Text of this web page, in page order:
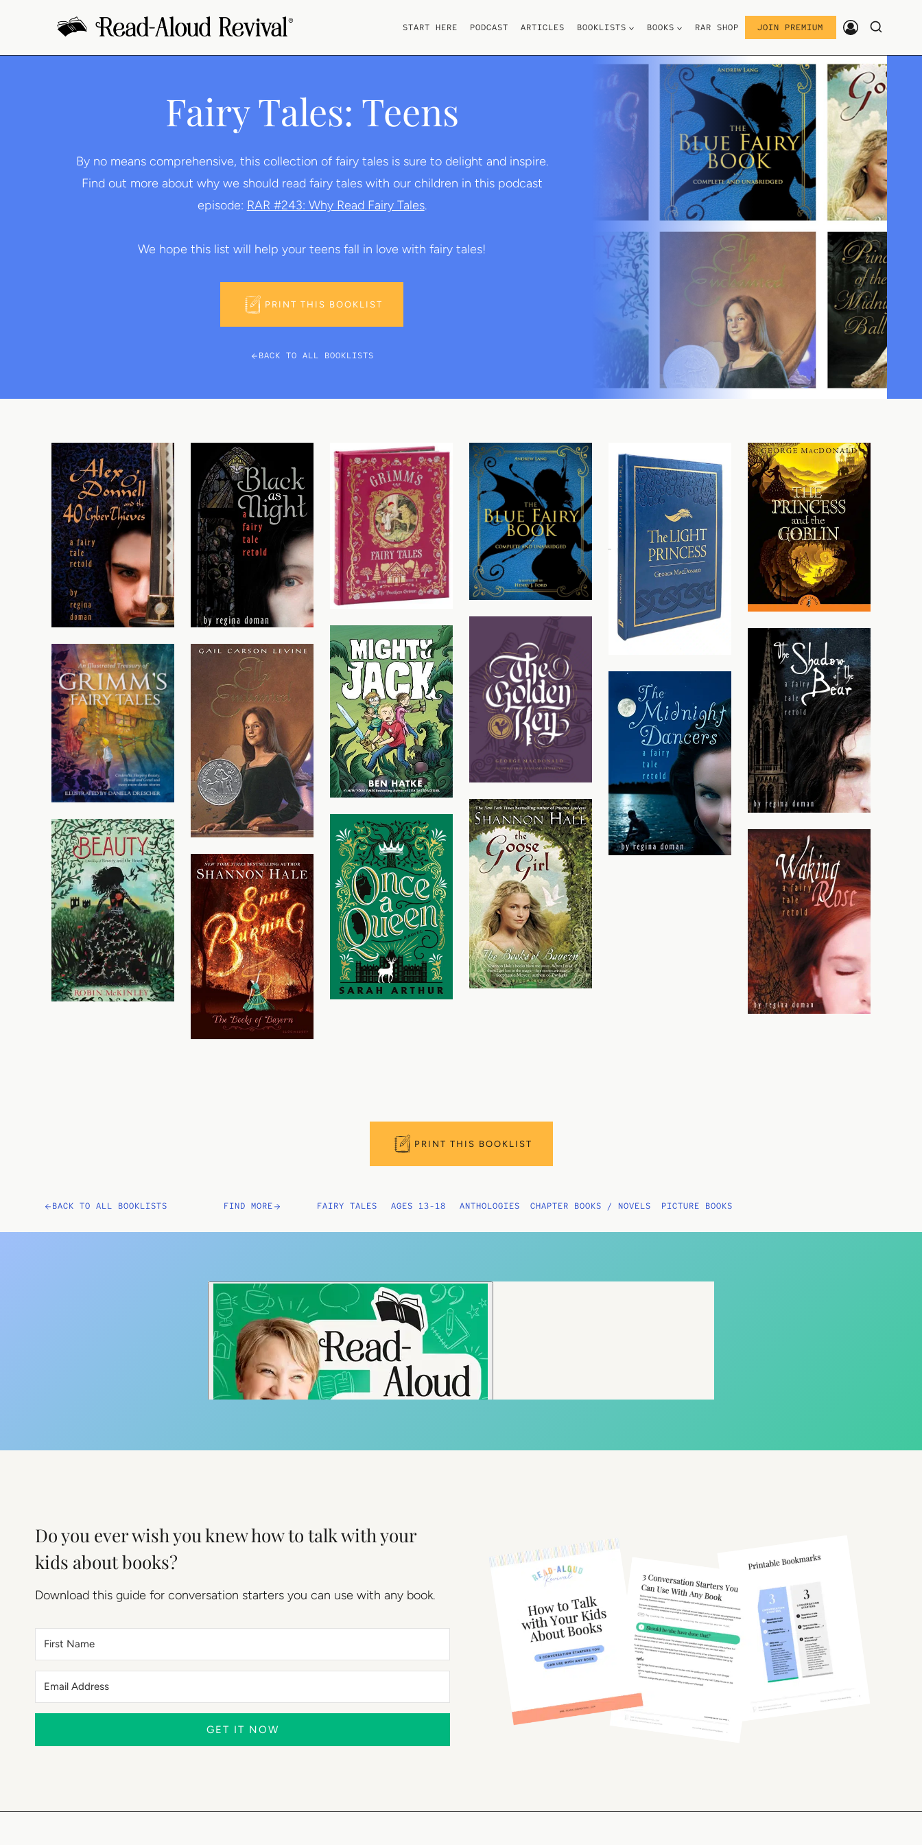
content
START HERE PODCAST ARTICLES BOOKLISTS BOOKS RAR SHOP JOIN PREMIUM
Fairy Tales: Teens
By no means comprehensive, this collection of fairy tales is sure to delight and inspire.
Find out more about why we should read fairy tales with our children in this podcast
episode: RAR #243: Why Read Fairy Tales.
We hope this list will help your teens fall in love with fairy tales!
PRINT THIS BOOKLIST
BACK TO ALL BOOKLISTS
PRINT THIS BOOKLIST
BACK TO ALL BOOKLISTS FIND MORE FAIRY TALES AGES 13-18 ANTHOLOGIES CHAPTER BOOKS / NOVELS PICTURE BOOKS
Do you ever wish you knew how to talk with your
kids about books?
Download this guide for conversation starters you can use with any book.
GET IT NOW